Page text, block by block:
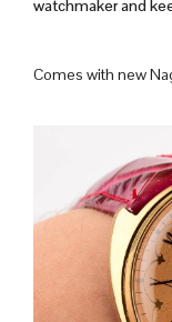
watchmaker and
Comes with new